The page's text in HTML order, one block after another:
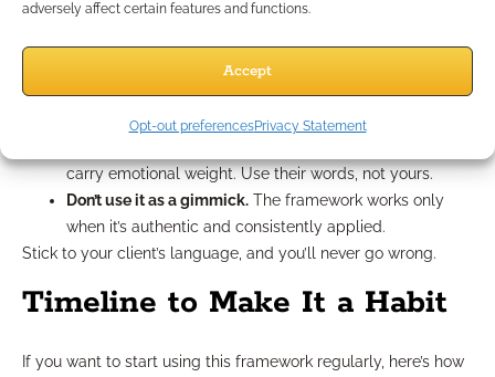
adversely affect certain features and functions.
Accept
Opt-out preferencesPrivacy Statement
misused. Avoid the following:
mirroring to close a deal.
Don’t skip the emotional step.Jumping straight to
numbers breaks the trust-building process.
carry emotional weight. Use their words, not yours.
Don’t use it as a gimmick. The framework works only
when it’s authentic and consistently applied.
Stick to your client’s language, and you’ll never go wrong.
Timeline to Make It a Habit
If you want to start using this framework regularly, here’s how